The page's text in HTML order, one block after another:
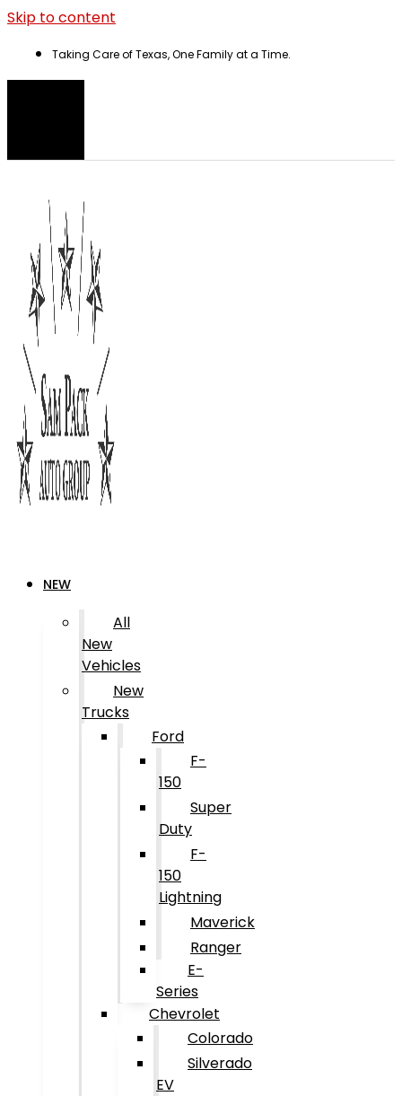
Skip to content
Taking Care of Texas, One Family at a Time.
NEW
All
New
Vehicles
New
Trucks
Ford
F-
150
Super
Duty
F-
150
Lightning
Maverick
Ranger
E-
Series
Chevrolet
Colorado
Silverado
EV